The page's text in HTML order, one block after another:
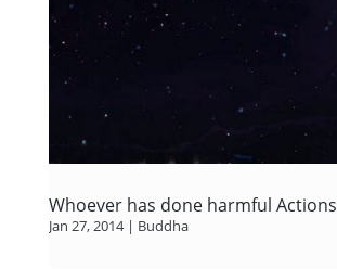
Whoever has done harmful Actions
Jan 27, 2014| Buddha